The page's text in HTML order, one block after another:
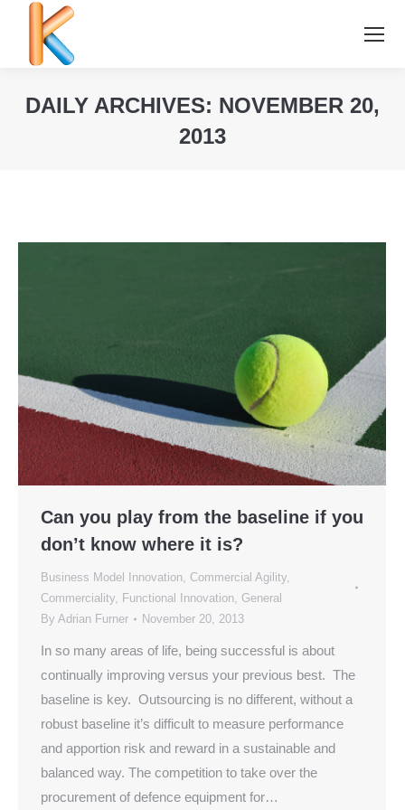
DAILY ARCHIVES: NOVEMBER 20,
2013
Can you play from the baseline if you
don’t know where it is?
Business Model Innovation, Commercial Agility,
Commerciality, Functional Innovation, General
By Adrian Furner November 20, 2013
In so many areas of life, being successful is about
continually improving versus your previous best. The
baseline is key. Outsourcing is no different, without a
robust baseline it’s difficult to measure performance
and apportion risk and reward in a sustainable and
balanced way. The competition to take over the
procurement of defence equipment for…